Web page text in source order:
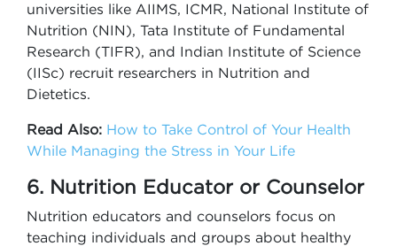
universities like AIIMS, ICMR, National Institute of
Nutrition (NIN), Tata Institute of Fundamental
Research (TIFR), and Indian Institute of Science
(IISc) recruit researchers in Nutrition and
Dietetics.
Read Also: How to Take Control of Your Health
While Managing the Stress in Your Life
6. Nutrition Educator or Counselor
Nutrition educators and counselors focus on
teaching individuals and groups about healthy